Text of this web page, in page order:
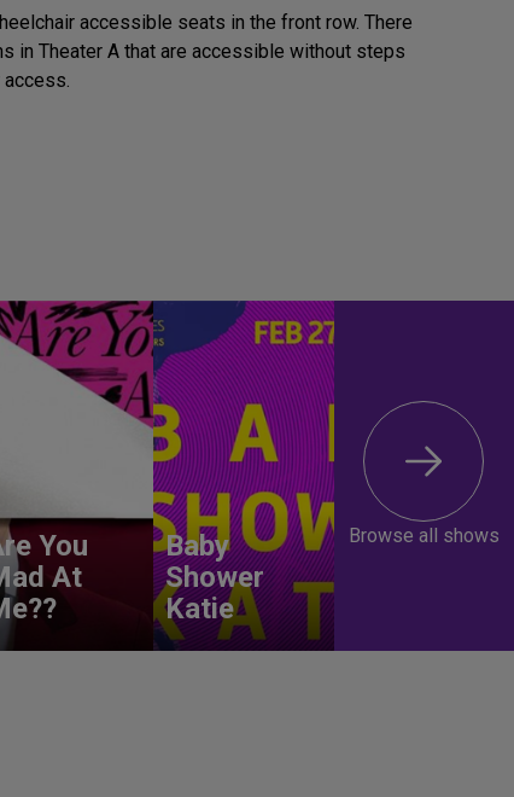
accessible seats in the front row. There
in Theater A that are accessible without steps
access.
You
At
Baby
Shower
Katie
Browse all shows